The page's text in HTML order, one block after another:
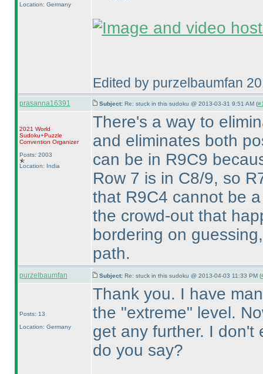
Location: Germany
Edited by purzelbaumfan
prasanna16391 Subject: Re: stuck in this sudoku @ 2013-03-31 9:51 AM (
2021 World
Sudoku+Puzzle
Convention Organizer
Posts: 2003
Location: India
There's a way to
and eliminates both
can be in R9C9
Row 7 is in C8/9, so
that R9C4 cannot be
the crowd-out that
bordering on
path.
purzelbaumfan Subject: Re: stuck in this sudoku @ 2013-04-03 11:33 PM (
Posts: 13
Location: Germany
Thank you. I have
the "extreme" level.
get any further. I don't
do you say?